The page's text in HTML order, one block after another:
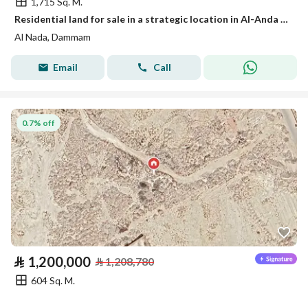
Residential land for sale in a strategic location in Al-Anda (Alinda), Dammam
Al Nada, Dammam
Email Call
0.7% off
⃁ 1,200,000 ⃁1,208,780
604 Sq. M.